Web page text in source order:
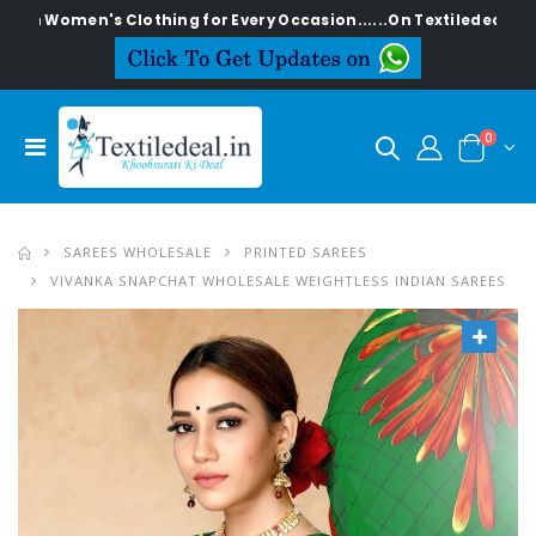
Clothing for Every Occasion......On Textiledeal.in
0
SAREES WHOLESALE
PRINTED SAREES
VIVANKA SNAPCHAT WHOLESALE WEIGHTLESS INDIAN SAREES